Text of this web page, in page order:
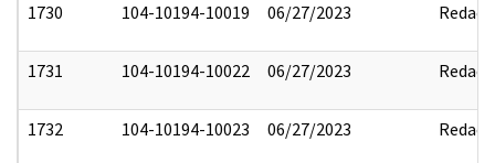
1730 104-10194-10019 06/27/2023 Redact
1731 104-10194-10022 06/27/2023 Redact
1732 104-10194-10023 06/27/2023 Redact